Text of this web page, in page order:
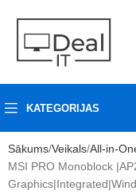
KATEGORIJAS
Sākums Veikals All-in-
MSI PRO Monoblock